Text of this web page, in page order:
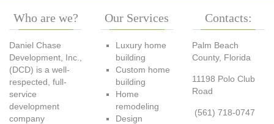
Whoare we?
Daniel Chase
Development, Inc.,
(DCD) is a well-
respected, full-
service
development
company
Our Services
Luxury home
building
Custom home
building
Home
remodeling
Design
Contacts:
Palm Beach
County, Florida
11198 Polo Club
Road
(561) 718-0747